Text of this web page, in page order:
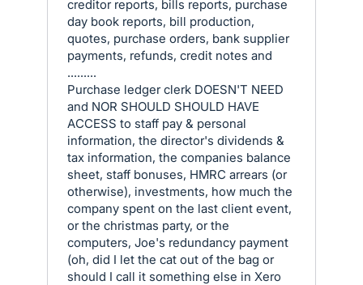
creditor reports, bills reports, purchase
day book reports, bill production,
quotes, purchase orders, bank supplier
payments, refunds, credit notes and
.........
Purchase ledger clerk DOESN'T NEED
and NOR SHOULD SHOULD HAVE
ACCESS to staff pay & personal
information, the director's dividends &
tax information, the companies balance
sheet, staff bonuses, HMRC arrears (or
otherwise), investments, how much the
company spent on the last client event,
or the christmas party, or the
computers, Joe's redundancy payment
(oh, did I let the cat out of the bag or
should I call it something else in Xero